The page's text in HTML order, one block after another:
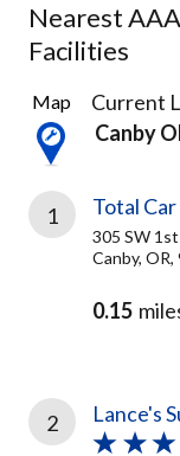
Nearest
Facilities
15
Results
found
Map
Current
Canby
1 Total
305 SW
Canby, OR,
0.15
2 Lance's